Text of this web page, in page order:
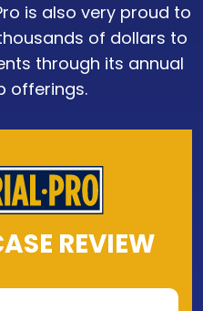
is also very proud to
of dollars to
through its annual
offerings.
REVIEW